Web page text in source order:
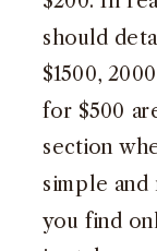
should
$1500,
for $500
section
simple and
you find